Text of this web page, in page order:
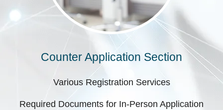
Counter Application Section
Various Registration Services
Required Documents for In-Person Application